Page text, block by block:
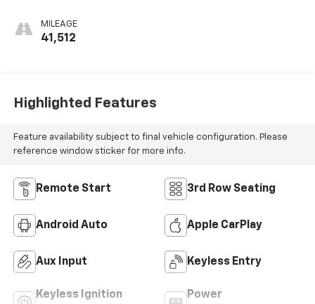
MILEAGE
41,512
Highlighted Features
Feature availability subject to final vehicle configuration. Please
reference window sticker for more info.
Remote Start 3rd Row Seating
Android Auto Apple CarPlay
Aux Input Keyless Entry
Keyless Ignition Power